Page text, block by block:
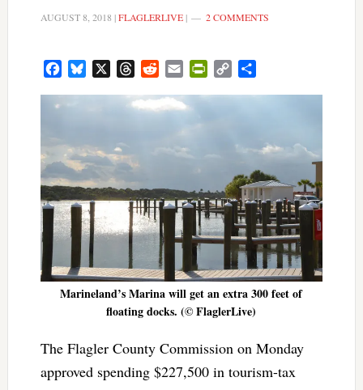
AUGUST 8, 2018 |FLAGLERLIVE| 2 COMMENTS
FacebookBluesky ThreadsRedditEmail PrintFriendly
Copy
Marineland’s Marina will get an extra 300 feet of
floating docks. (© FlaglerLive)
The Flagler County Commission on Monday
approved spending $227,500 in tourism-tax